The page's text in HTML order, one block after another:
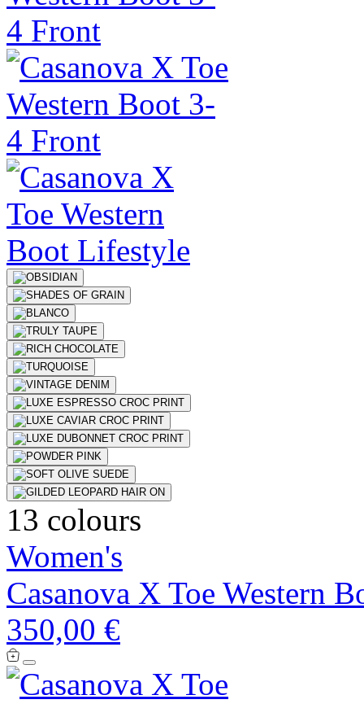
13 colours
Women's
Casanova X Toe Western
350,00 €